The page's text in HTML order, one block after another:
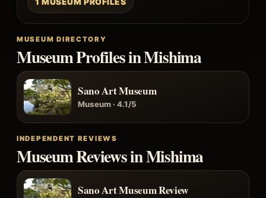
MUSEUM DIRECTORY
Museum Profiles in Mishima
Sano Art Museum
Museum · 4.1/5
INDEPENDENT REVIEWS
Museum Reviews in Mishima
Sano Art Museum Review